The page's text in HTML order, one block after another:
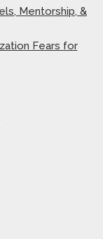
Mentorship, &
Fears for